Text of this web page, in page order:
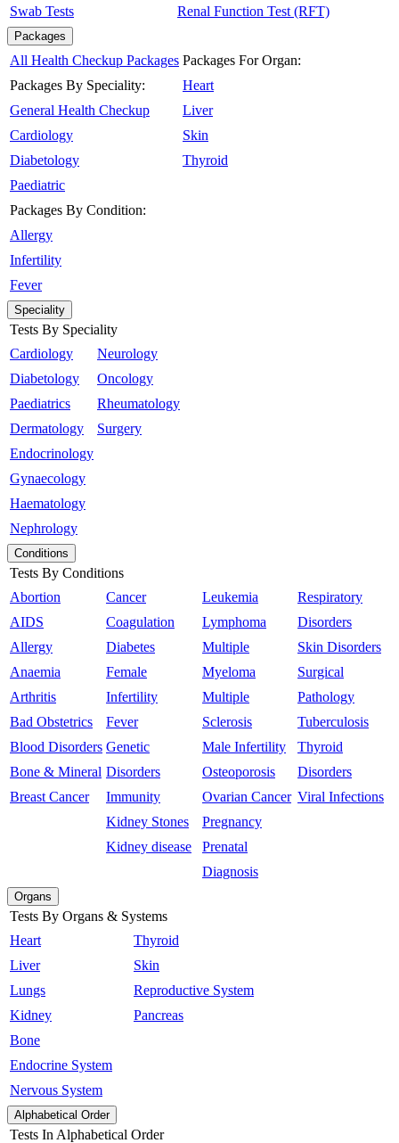
Swab Tests Renal Function Test (RFT)
Packages
All Health Checkup Packages
Packages By Speciality:
General Health Checkup
Cardiology
Diabetology
Paediatric
Packages By Condition:
Allergy
Infertility
Fever
Packages For Organ:
Heart
Liver
Skin
Thyroid
Speciality
Tests By Speciality
Cardiology
Diabetology
Paediatrics
Dermatology
Endocrinology
Gynaecology
Haematology
Nephrology
Neurology
Oncology
Rheumatology
Surgery
Conditions
Tests By Conditions
Abortion
AIDS
Allergy
Anaemia
Arthritis
Bad Obstetrics
Blood Disorders
Bone & Mineral
Breast Cancer
Cancer
Coagulation
Diabetes
Female
Infertility
Fever
Genetic
Disorders
Immunity
Kidney Stones
Kidney disease
Leukemia
Lymphoma
Multiple
Myeloma
Multiple
Sclerosis
Male Infertility
Osteoporosis
Ovarian Cancer
Pregnancy
Prenatal
Diagnosis
Respiratory
Disorders
Skin Disorders
Surgical
Pathology
Tuberculosis
Thyroid
Disorders
Viral Infections
Organs
Tests By Organs & Systems
Heart
Liver
Lungs
Kidney
Bone
Endocrine System
Nervous System
Thyroid
Skin
Reproductive System
Pancreas
Alphabetical Order
Tests In Alphabetical Order